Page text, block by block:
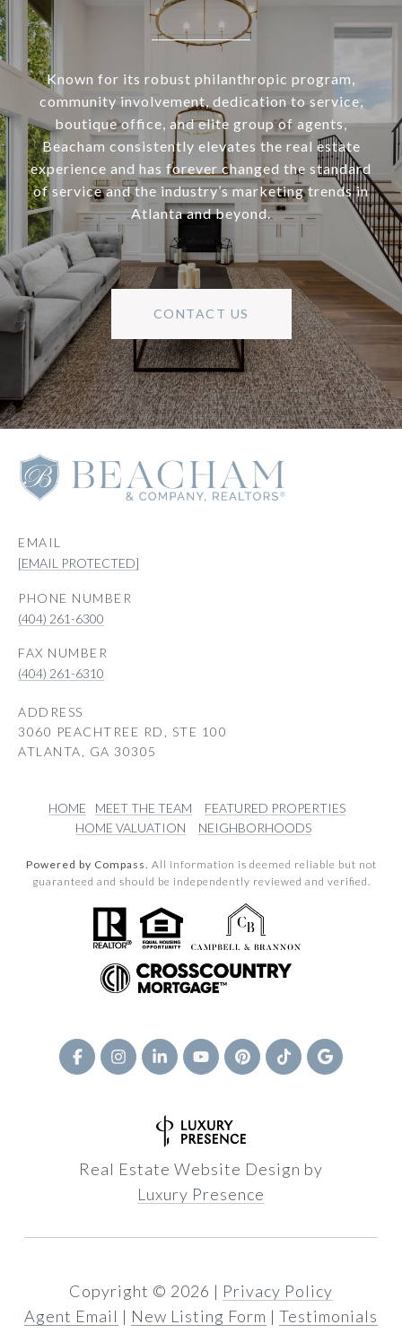
Known for its robust philanthropic program,
community involvement, dedication to service,
boutique office, and elite group of agents,
Beacham consistently elevates the real estate
experience and has forever changed the standard
of service and the industry’s marketing trends in
Atlanta and beyond.
CONTACT US
EMAIL
[EMAIL PROTECTED]
PHONE NUMBER
(404) 261-6300
(404) 261-6310
ADDRESS
3060 PEACHTREE RD, STE 100
ATLANTA, GA 30305
HOME MEET THE TEAM
FEATURED PROPERTIES
HOME VALUATION
NEIGHBORHOODS
Powered by Compass. All information is deemed reliable but not
guaranteed and should be independently reviewed and verified.
Real Estate Website Design by
Luxury Presence
Copyright © 2026 | Privacy Policy
Agent Email | New Listing Form | Testimonials